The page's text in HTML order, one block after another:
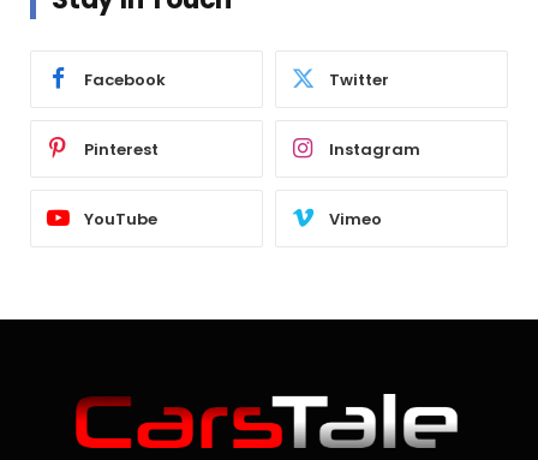
Facebook Twitter
Pinterest Instagram
YouTube Vimeo